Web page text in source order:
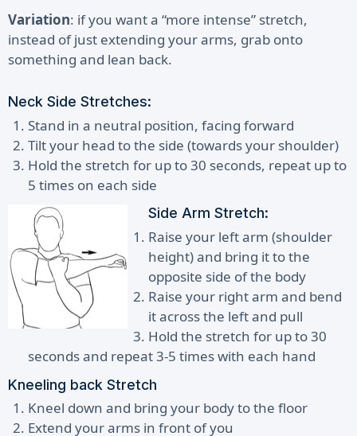
Variation: if you want a “more intense” stretch,
instead of just extending your arms, grab onto
something and lean back.
Neck Side Stretches:
Stand in a neutral position, facing forward
Tilt your head to the side (towards your shoulder)
Hold the stretch for up to 30 seconds, repeat up to
5 times on each side
Side Arm Stretch:
Raise your left arm (shoulder
height) and bring it to the
opposite side of the body
Raise your right arm and bend
it across the left and pull
Hold the stretch for up to 30
seconds and repeat 3-5 times with each hand
Kneeling back Stretch
Kneel down and bring your body to the floor
Extend your arms in front of you